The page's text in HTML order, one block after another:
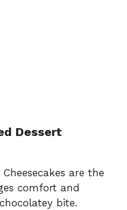
Dessert
are the
comfort and
bite.